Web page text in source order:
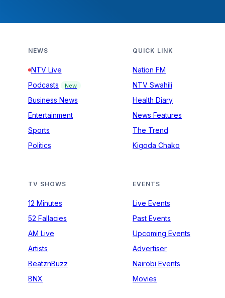
NEWS
NTV Live
Podcasts
New
Business News
Entertainment
Sports
Politics
QUICK LINK
Nation FM
NTV Swahili
Health Diary
News Features
The Trend
Kigoda Chako
TV SHOWS
12 Minutes
52 Fallacies
AM Live
Artists
BeatznBuzz
BNX
EVENTS
Live Events
Past Events
Upcoming Events
Advertiser
Nairobi Events
Movies